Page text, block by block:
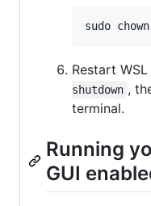
Restart
shutdown ,
terminal.
Running
GUI